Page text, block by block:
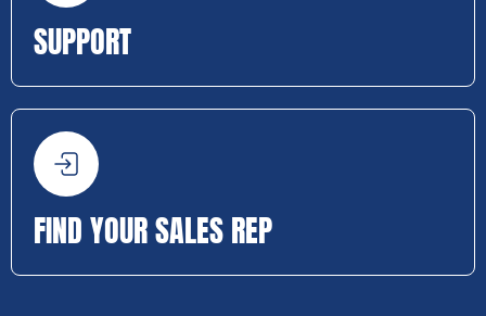
SUPPORT
FIND YOUR SALES REP